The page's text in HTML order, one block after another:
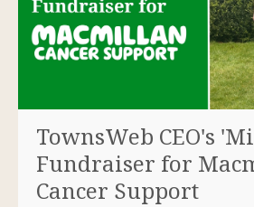
TownsWeb CEO's
Fundraiser for
Cancer Support